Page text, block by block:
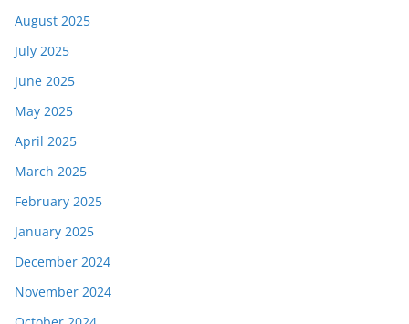
August 2025
July 2025
June 2025
May 2025
April 2025
March 2025
February 2025
January 2025
December 2024
November 2024